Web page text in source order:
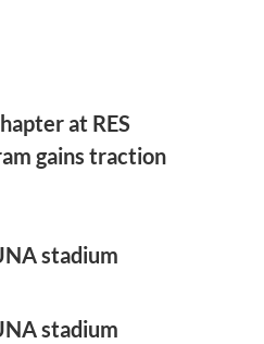
at RES
gains traction
stadium
stadium